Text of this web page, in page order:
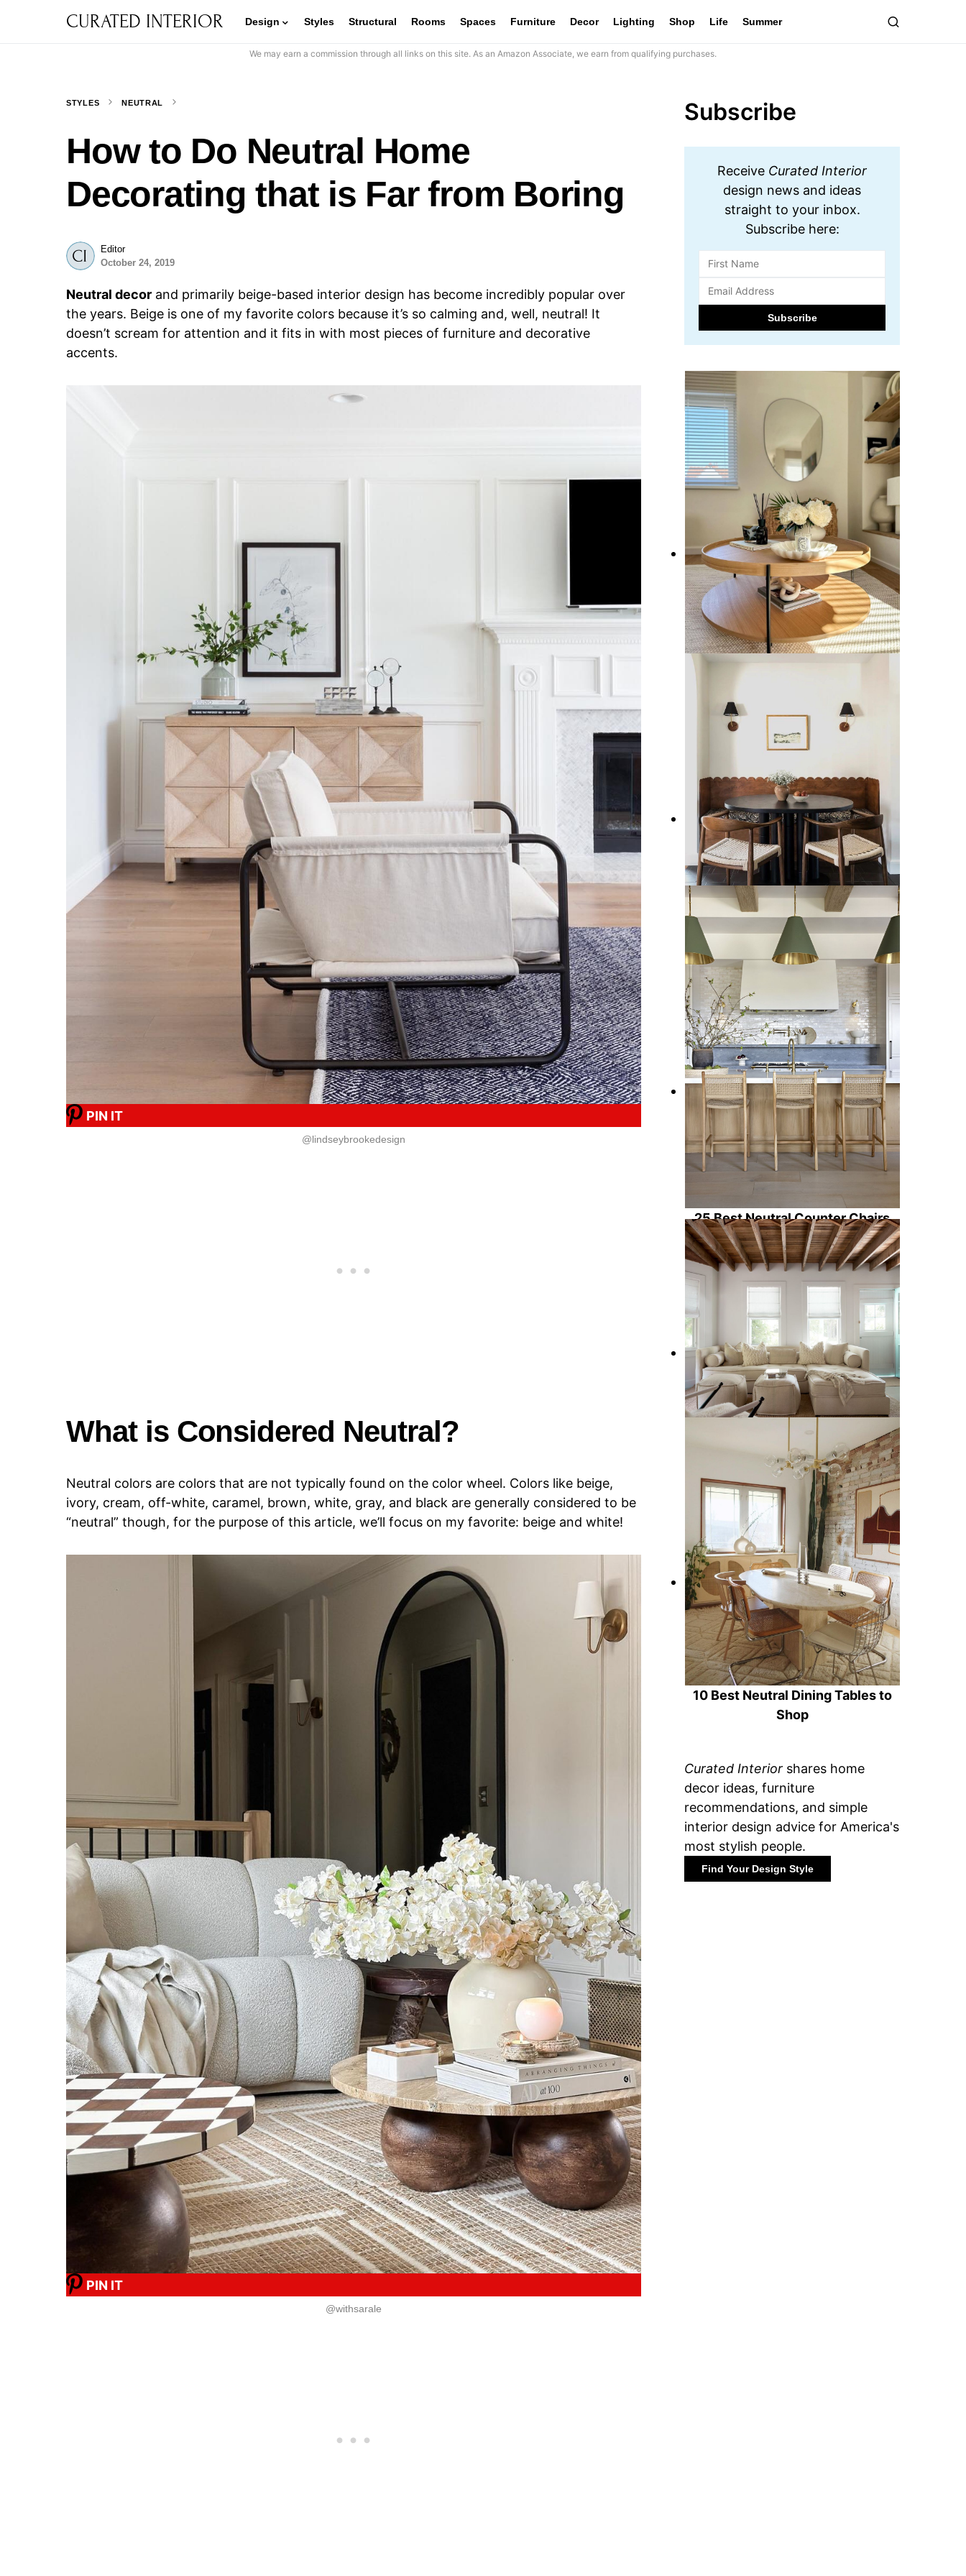
CURATED INTERIOR Design Styles Structural Rooms Spaces Furniture Decor Lighting Shop Life Summer
We may earn a commission through all links on this site. As an Amazon Associate, we earn from qualifying purchases.
STYLES NEUTRAL
How to Do Neutral Home
Decorating that is Far from Boring
Editor
October 24, 2019
Neutral decor and primarily beige-based interior design has become incredibly popular over
the years. Beige is one of my favorite colors because it’s so calming and, well, neutral! It
doesn’t scream for attention and it fits in with most pieces of furniture and decorative
accents.
PIN IT
@lindseybrookedesign
What is Considered Neutral?
Neutral colors are colors that are not typically found on the color wheel. Colors like beige,
ivory, cream, off-white, caramel, brown, white, gray, and black are generally considered to be
“neutral” though, for the purpose of this article, we’ll focus on my favorite: beige and white!
PIN IT
@withsarale
Subscribe
Receive Curated Interior
design news and ideas
straight to your inbox.
Subscribe here:
18 Best Neutral/Beige Coffee
10 Neutral Breakfast Nook Design
Ideas
25 Best Neutral Counter Chairs
for Kitchens
12 Best Neutral Sectional Sofas
10 Best Neutral Dining Tables to
Shop
Curated Interior shares home
decor ideas, furniture
recommendations, and simple
interior design advice for America's
most stylish people.
Find Your Design Style